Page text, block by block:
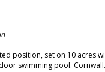
position, set on 10 acres
swimming pool. Cornwall.